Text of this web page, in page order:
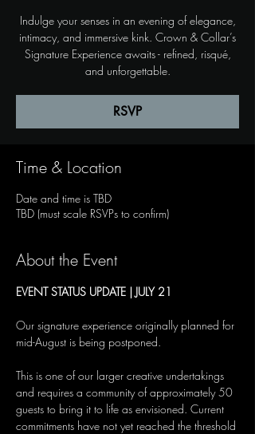
Indulge your senses in an evening of elegance,
intimacy, and immersive kink. Crown & Collar’s
Signature Experience awaits - refined, risqué,
and unforgettable.
RSVP
Time & Location
Date and time is TBD
TBD (must scale RSVPs to confirm)
About the Event
EVENT STATUS UPDATE | JULY 21
Our signature experience originally planned for
mid-August is being postponed.
This is one of our larger creative undertakings
and requires a community of approximately 50
guests to bring it to life as envisioned. Current
commitments have not yet reached the threshold